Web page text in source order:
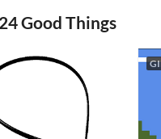
Good Things